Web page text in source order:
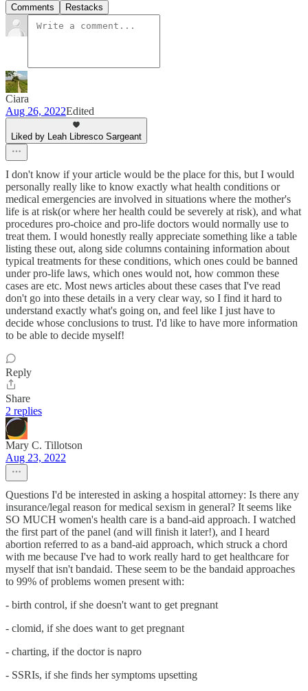
Comments Restacks
Ciara
Aug 26, 2022Edited
Liked by Leah Libresco Sargeant
I don't know if your article would be the place for this, but I would
personally really like to know exactly what health conditions or
medical emergencies are involved in situations where the mother's
life is at risk(or where her health could be severely at risk), and what
procedures pro-choice and pro-life doctors would normally use to
treat them. I would honestly really appreciate something like a table
listing these out, along side columns containing information about
typical treatments for these conditions, which ones could be banned
under pro-life laws, which ones would not, how common these
cases are etc. Most news articles about these cases that I've read
don't go into these details in a very clear way, so I find it hard to
understand exactly what's going on, and feel like I just have to
decide whose conclusions to trust. I'd like to have more information
to be able to decide myself!
Reply
Share
2 replies
Mary C. Tillotson
Aug 23, 2022
Questions I'd be interested in asking a hospital attorney: Is there any
insurance/legal reason for medical sexism in general? It seems like
SO MUCH women's health care is a band-aid approach. I watched
the first part of the panel (and will finish it later!), and I heard
abortion referred to as a band-aid approach, which struck a chord
with me because I've had to work really hard to get healthcare for
myself that isn't bandaid. These seem to be the bandaid approaches
to 99% of problems women present with:
- birth control, if she doesn't want to get pregnant
- clomid, if she does want to get pregnant
- charting, if the doctor is napro
- SSRIs, if she finds her symptoms upsetting